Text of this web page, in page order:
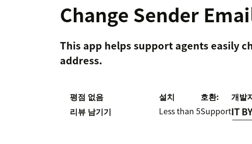
Change Sender
This app helps support agents easily
address.
평점 없음
리뷰 남기기
설치
Less than 5
호환:
Support
개발
IT